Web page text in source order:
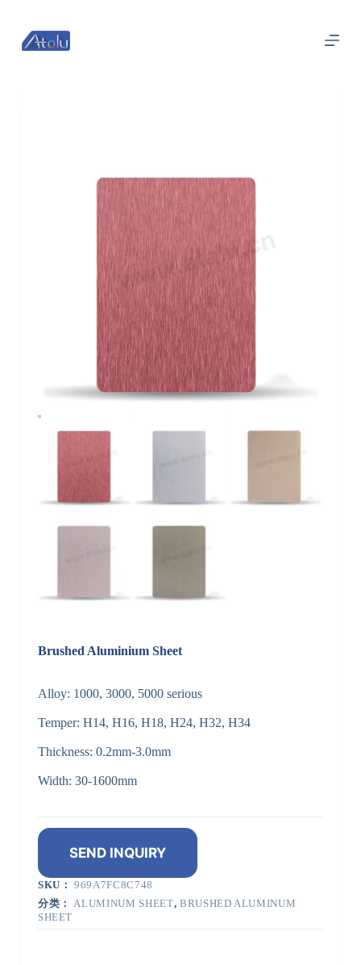
过
内
Brushed Aluminium Sheet
Alloy: 1000, 3000, 5000 serious
Temper: H14, H16, H18, H24, H32, H34
Thickness: 0.2mm-3.0mm
Width: 30-1600mm
SEND INQUIRY
SKU：969A7FC8C748
分类：ALUMINUM SHEET, BRUSHED ALUMINUM
SHEET